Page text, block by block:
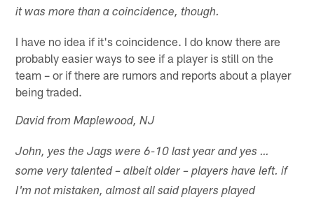
it was more than a coincidence, though.
I have no idea if it's coincidence. I do know there are
probably easier ways to see if a player is still on the
team – or if there are rumors and reports about a player
being traded.
David from Maplewood, NJ
John, yes the Jags were 6-10 last year and yes …
some very talented – albeit older – players have left. if
I'm not mistaken, almost all said players played